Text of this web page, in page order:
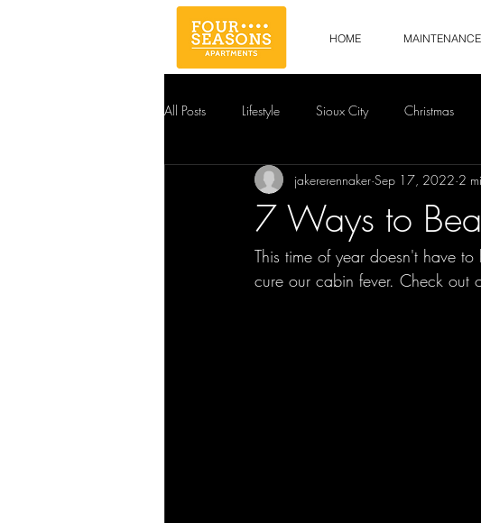
HOME
All Posts Lifestyle Sioux City Christmas
7 Ways to
jakererennaker Sep 17, 2022 2
This time of year doesn't have
cure our cabin fever. Check out